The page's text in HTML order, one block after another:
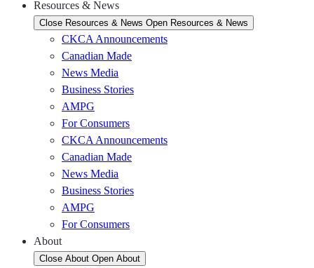
Resources & News
Close Resources & News Open Resources & News
CKCA Announcements
Canadian Made
News Media
Business Stories
AMPG
For Consumers
CKCA Announcements
Canadian Made
News Media
Business Stories
AMPG
For Consumers
About
Close About Open About